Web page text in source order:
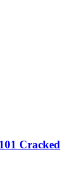
Cracked